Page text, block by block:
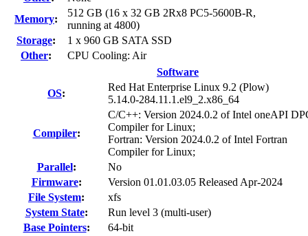
Memory:
512 GB (16 x 32 GB 2Rx8 PC5-5600B-R,
running at 4800)
Storage:
1 x 960 GB SATA SSD
Other:
CPU Cooling: Air
Software
OS:
Red Hat Enterprise Linux 9.2 (Plow)
5.14.0-284.11.1.el9_2.x86_64
Compiler:
C/C++: Version 2024.0.2 of Intel oneAPI
Compiler for Linux;
Fortran: Version 2024.0.2 of Intel Fortran
Compiler for Linux;
Parallel:
No
Firmware:
Version 01.01.03.05 Released Apr-2024
File System:
xfs
System State:
Run level 3 (multi-user)
Base Pointers:
64-bit